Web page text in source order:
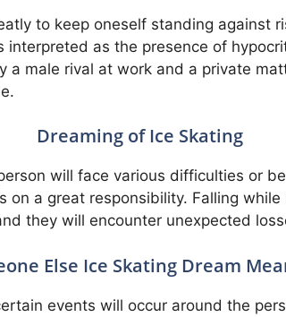
to keep oneself standing against
as the presence of
male rival at work and a private
Dreaming of Ice Skating
will face various difficulties or
on a great responsibility. Falling
they will encounter unexpected
Else Ice Skating Dream
events will occur around the